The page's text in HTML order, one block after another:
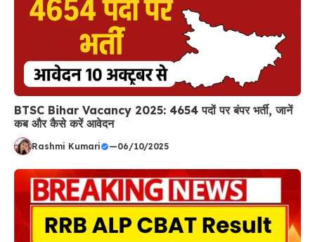
BTSC Bihar Vacancy 2025: 4654 पदों पर बंपर भर्ती, जानें
कब और कैसे करें आवेदन
Rashmi Kumari —06/10/2025